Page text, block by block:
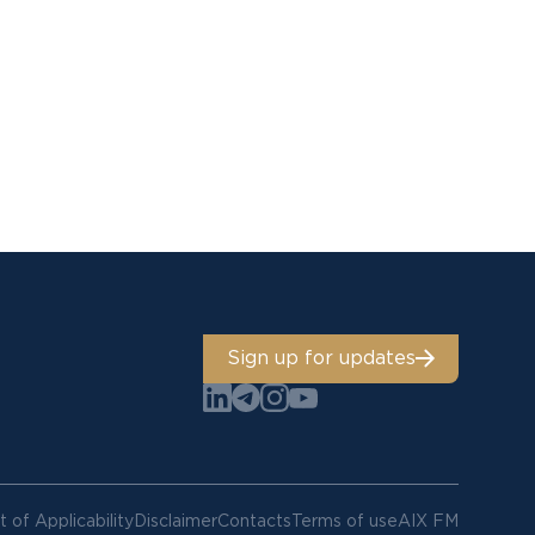
Sign up for updates
of ApplicabilityDisclaimerContactsTerms of useAIX FM